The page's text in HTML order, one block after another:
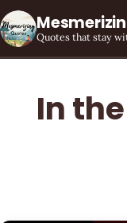
Quotes that stay
In